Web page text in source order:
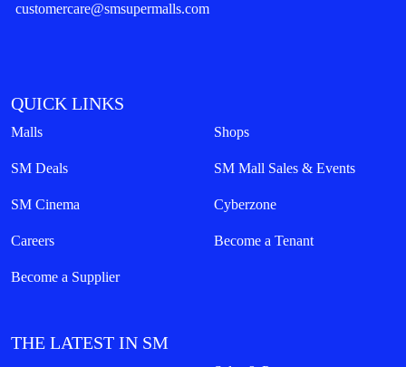
customercare@smsupermalls.com
QUICK LINKS
Malls Shops
SM Deals SM Mall Sales & Events
SM Cinema Cyberzone
Careers Become a Tenant
Become a Supplier
THE LATEST IN SM